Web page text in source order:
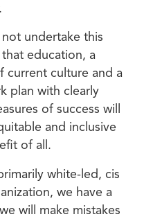
undertake this
education, a
current culture and a
plan with clearly
of success will
and inclusive
of all.
white-led, cis
we have a
will make mistakes